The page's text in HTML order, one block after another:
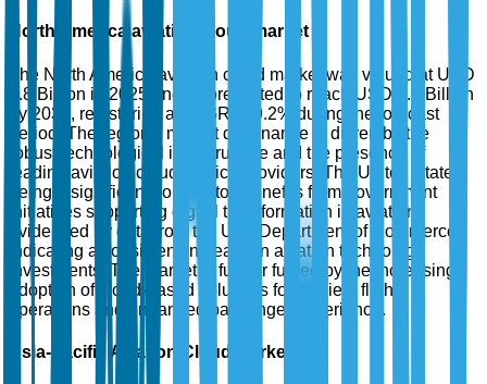
North America aviation cloud market
The North America aviation cloud market was valued at USD
1.8 Billion in 2025 and is forecasted to reach USD 4.5 Billion
by 2035, registering a CAGR of 9.2% during the forecast
period. The region's market dominance is driven by the
robust technological infrastructure and the presence of
leading aviation cloud service providers. The United States,
being a significant contributor, benefits from government
initiatives supporting digital transformation in aviation,
evidenced by data from the U.S. Department of Commerce
indicating a consistent increase in aviation technology
investments. The market is further fueled by the increasing
adoption of cloud-based solutions for efficient flight
operations and enhanced passenger experience.
Asia-Pacific Aviation Cloud Market